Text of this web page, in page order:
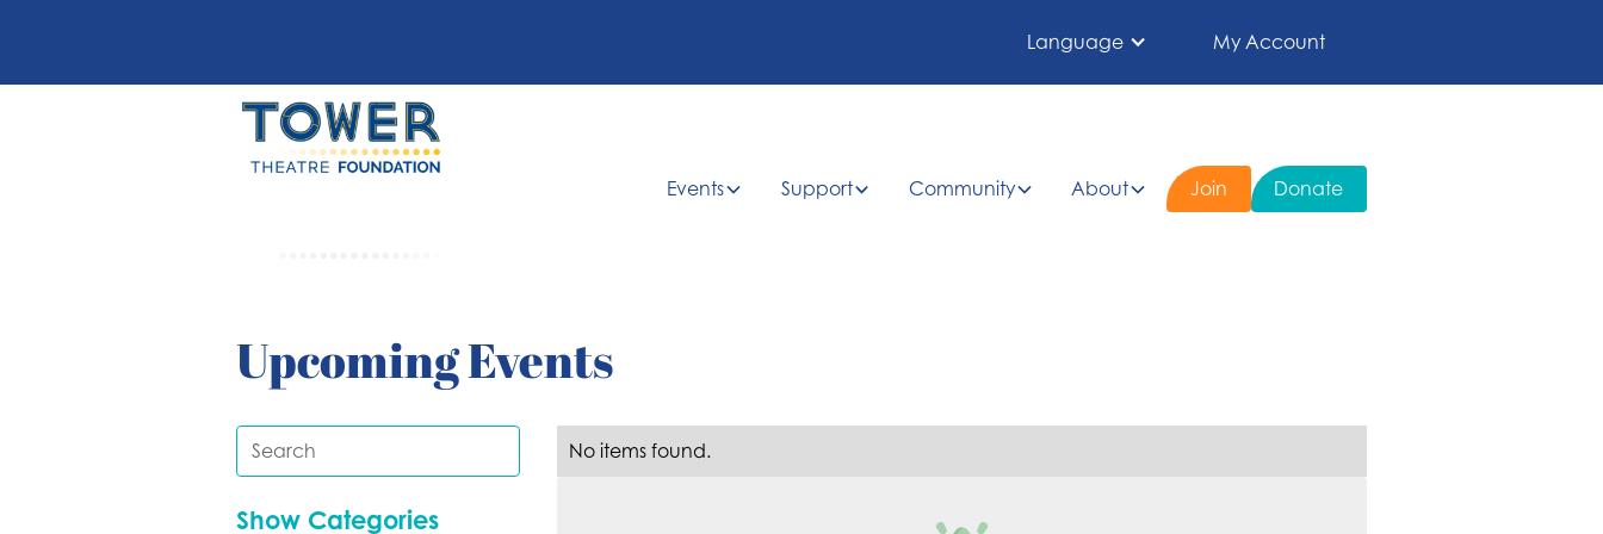
Language My Account
Events Support Community About Join Donate
Upcoming Events
Show Categories
No items found.